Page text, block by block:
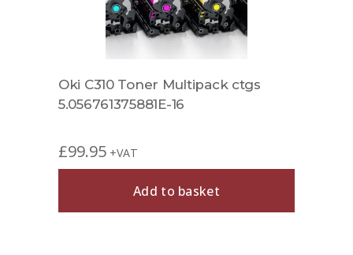
Oki C310 Toner Multipack ctgs
5.056761375881E-16
£99.95 +VAT
Add to basket